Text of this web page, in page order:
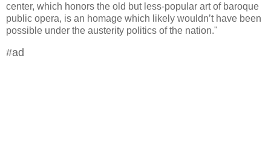
center, which honors the old but less-popular art of baroque
public opera, is an homage which likely wouldn’t have been
possible under the austerity politics of the nation."
#ad